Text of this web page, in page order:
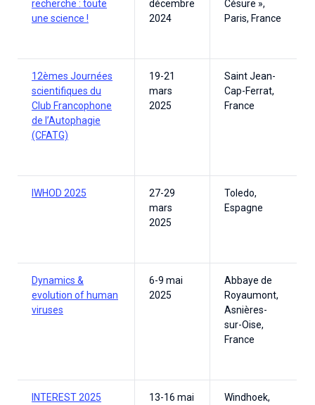
recherche : toute
une science !
décembre
2024
Césure »,
Paris, France
12èmes Journées
scientifiques du
Club Francophone
de l’Autophagie
(CFATG)
19-21
mars
2025
Saint Jean-
Cap-Ferrat,
France
IWHOD 2025
27-29
mars
2025
Toledo,
Espagne
Dynamics &
evolution of human
viruses
6-9 mai
2025
Abbaye de
Royaumont,
Asnières-
sur-Oise,
France
INTEREST 2025
13-16 mai
Windhoek,